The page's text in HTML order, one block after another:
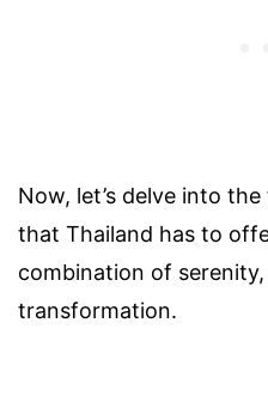
Now, let’s delve into
that Thailand has to
combination of serenity,
transformation.